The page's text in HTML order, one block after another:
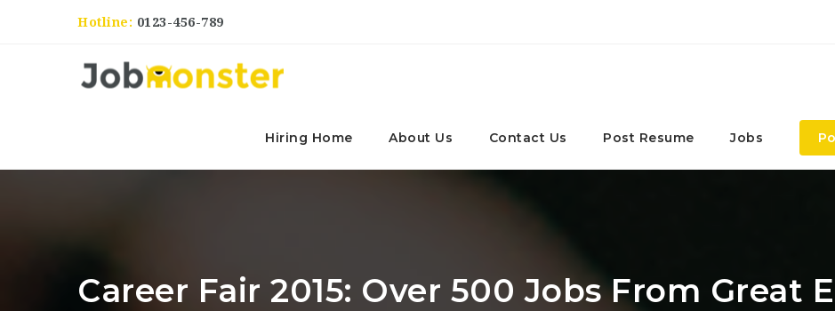
Hotline: 0123-456-789
Hiring Home About Us Contact Us Post Resume Jobs
Career Fair 2015: Over 500 Jobs From Great